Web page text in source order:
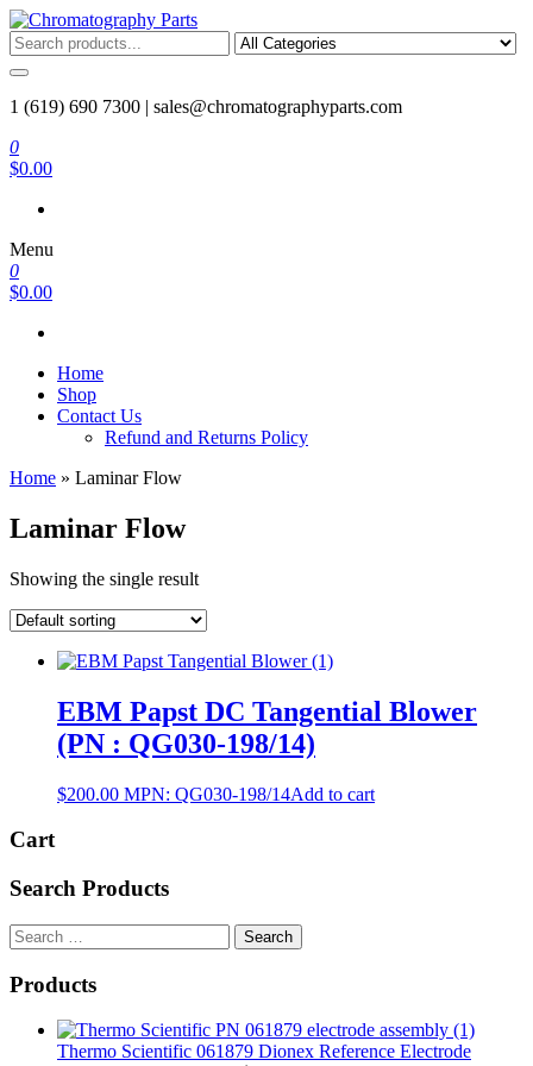
Skip
to
the
content
Chromatography Parts
Replacement Parts and Consumables for Gas Chromatography and
HPLC Systems
1 (619) 690 7300 | sales@chromatographyparts.com
0
$0.00
Menu
0
$0.00
Home
Shop
Contact Us
Refund and Returns Policy
Home » Laminar Flow
Laminar Flow
Showing the single result
EBM Papst DC Tangential Blower
(PN : QG030-198/14)
$200.00 MPN: QG030-198/14Add to cart
Cart
Search Products
Search
for:
Products
Thermo Scientific 061879 Dionex Reference Electrode